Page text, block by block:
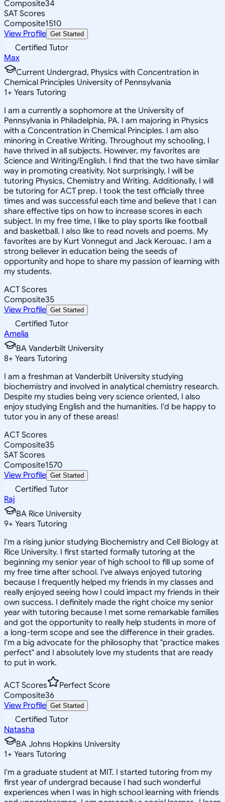
Composite34
SAT Scores
Composite1510
View Profile Get Started
Certified Tutor
Max
Current Undergrad, Physics with Concentration in
Chemical Principles University of Pennsylvania
1+ Years Tutoring
I am a currently a sophomore at the University of
Pennsylvania in Philadelphia, PA. I am majoring in Physics
with a Concentration in Chemical Principles. I am also
minoring in Creative Writing. Throughout my schooling, I
have thrived in all subjects. However, my favorites are
Science and Writing/English. I find that the two have similar
way in promoting creativity. Not surprisingly, I will be
tutoring Physics, Chemistry and Writing. Additionally, I will
be tutoring for ACT prep. I took the test officially three
times and was successful each time and believe that I can
share effective tips on how to increase scores in each
subject. In my free time, I like to play sports like football
and basketball. I also like to read novels and poems. My
favorites are by Kurt Vonnegut and Jack Kerouac. I am a
strong believer in education being the seeds of
opportunity and hope to share my passion of learning with
my students.
ACT Scores
Composite35
View Profile Get Started
Certified Tutor
Amelia
BA Vanderbilt University
8+ Years Tutoring
I am a freshman at Vanderbilt University studying
biochemistry and involved in analytical chemistry research.
Despite my studies being very science oriented, I also
enjoy studying English and the humanities. I'd be happy to
tutor you in any of these areas!
ACT Scores
Composite35
SAT Scores
Composite1570
View Profile Get Started
Certified Tutor
Raj
BA Rice University
9+ Years Tutoring
I'm a rising junior studying Biochemistry and Cell Biology at
Rice University. I first started formally tutoring at the
beginning my senior year of high school to fill up some of
my free time after school. I've always enjoyed tutoring
because I frequently helped my friends in my classes and
really enjoyed seeing how I could impact my friends in their
own success. I definitely made the right choice my senior
year with tutoring because I met some remarkable families
and got the opportunity to really help students in more of
a long-term scope and see the difference in their grades.
I'm a big advocate for the philosophy that "practice makes
perfect" and I absolutely love my students that are ready
to put in work.
ACT Scores
Perfect Score
Composite36
View Profile Get Started
Certified Tutor
Natasha
BA Johns Hopkins University
1+ Years Tutoring
I'm a graduate student at MIT. I started tutoring from my
first year of undergrad because I had such wonderful
experiences when I was in high school learning with friends